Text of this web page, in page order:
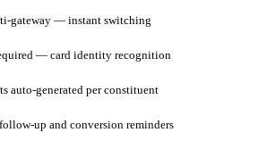
gateway — instant switching
— card identity recognition
auto-generated per constituent
up and conversion reminders